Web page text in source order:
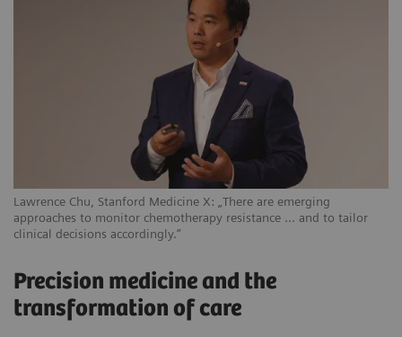
Lawrence Chu, Stanford Medicine X: „There are emerging
approaches to monitor chemotherapy resistance … and to tailor
clinical decisions accordingly.”
Precision medicine and the
transformation of care